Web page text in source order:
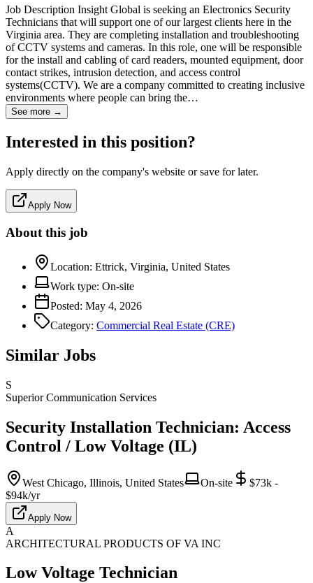
Job Description Insight Global is seeking an Electronics Security
Technicians that will support one of our largest clients here in the
Virginia area. They are completing installation and troubleshooting
of CCTV systems and cameras. In this role, one will be responsible
for the install and cabling of card readers, mounted equipment, door
contact strikes, intrusion detection, and access control
systems(CCTV). We are a company committed to creating inclusive
environments where people can bring the…
See more →
Interested in this position?
Apply directly on the company's website or save for later.
Apply Now
About this job
Location: Ettrick, Virginia, United States
Work type: On-site
Posted: May 4, 2026
Category: Commercial Real Estate (CRE)
Similar Jobs
S
Superior Communication Services
Security Installation Technician: Access
Control / Low Voltage (IL)
West Chicago, Illinois, United States On-site
$73k -
$94k/yr
Apply Now
A
ARCHITECTURAL PRODUCTS OF VA INC
Low Voltage Technician